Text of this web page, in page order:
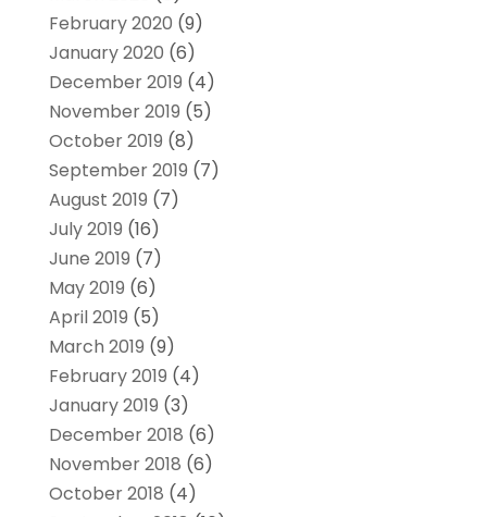
February 2020 (9)
January 2020 (6)
December 2019 (4)
November 2019 (5)
October 2019 (8)
September 2019 (7)
August 2019 (7)
July 2019 (16)
June 2019 (7)
May 2019 (6)
April 2019 (5)
March 2019 (9)
February 2019 (4)
January 2019 (3)
December 2018 (6)
November 2018 (6)
October 2018 (4)